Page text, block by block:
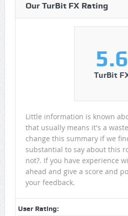
Our TurBit FX Rating
5.6
TurBit
Little information is known
that usually means it's a
change this summary if we
substantial to say about this
not?. If you have experience
ahead and give a score and
your feedback.
User Rating: